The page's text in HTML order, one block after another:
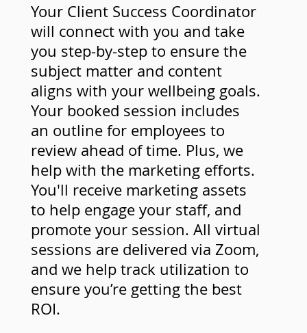
Your Client Success Coordinator
will connect with you and take
you step-by-step to ensure the
subject matter and content
aligns with your wellbeing goals.
Your booked session includes
an outline for employees to
review ahead of time. Plus, we
help with the marketing efforts.
You'll receive marketing assets
to help engage your staff, and
promote your session. All virtual
sessions are delivered via Zoom,
and we help track utilization to
ensure you’re getting the best
ROI.